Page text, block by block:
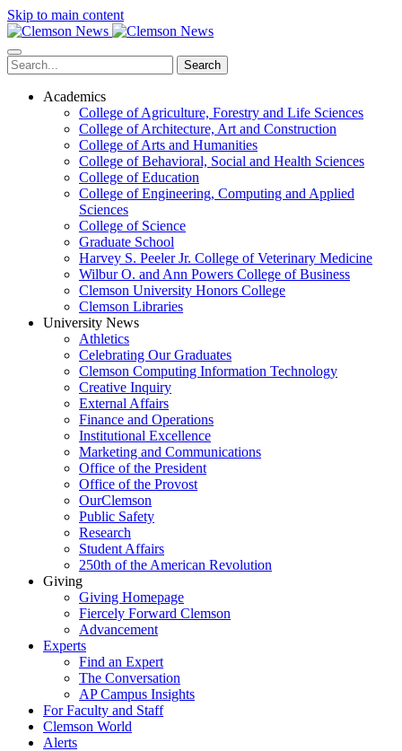
Skip to main content
Search
Academics
College of Agriculture, Forestry and Life Sciences
College of Architecture, Art and Construction
College of Arts and Humanities
College of Behavioral, Social and Health Sciences
College of Education
College of Engineering, Computing and Applied
Sciences
College of Science
Graduate School
Harvey S. Peeler Jr. College of Veterinary Medicine
Wilbur O. and Ann Powers College of Business
Clemson University Honors College
Clemson Libraries
University News
Athletics
Celebrating Our Graduates
Clemson Computing Information Technology
Creative Inquiry
External Affairs
Finance and Operations
Institutional Excellence
Marketing and Communications
Office of the President
Office of the Provost
OurClemson
Public Safety
Research
Student Affairs
250th of the American Revolution
Giving
Giving Homepage
Fiercely Forward Clemson
Advancement
Experts
Find an Expert
The Conversation
AP Campus Insights
For Faculty and Staff
Clemson World
Alerts